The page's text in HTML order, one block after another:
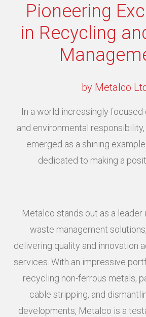
Pioneering
in Recycling
by Metalco
In a world increasingly focused
and environmental
emerged as a shining
dedicated to making a
Metalco stands out as a leader
waste management
delivering quality and innovation
services. With an impressive
recycling non-ferrous metals,
cable stripping, and
developments, Metalco is a